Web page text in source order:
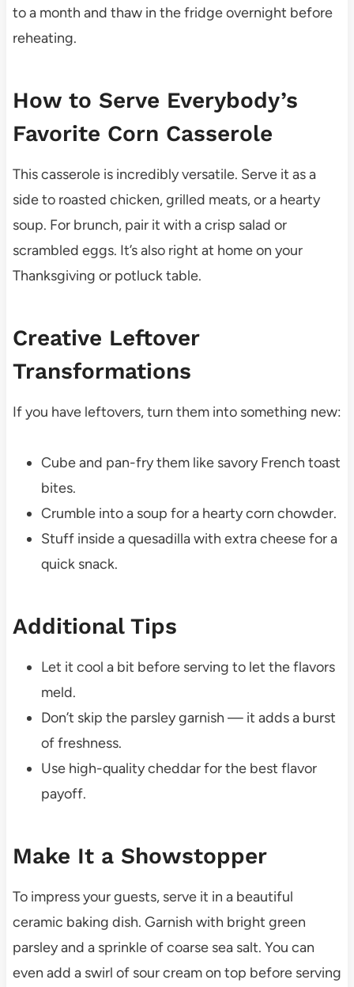
to a month and thaw in the fridge overnight before
reheating.
How to Serve Everybody’s
Favorite Corn Casserole
This casserole is incredibly versatile. Serve it as a
side to roasted chicken, grilled meats, or a hearty
soup. For brunch, pair it with a crisp salad or
scrambled eggs. It’s also right at home on your
Thanksgiving or potluck table.
Creative Leftover
Transformations
If you have leftovers, turn them into something new:
Cube and pan-fry them like savory French toast
bites.
Crumble into a soup for a hearty corn chowder.
Stuff inside a quesadilla with extra cheese for a
quick snack.
Additional Tips
Let it cool a bit before serving to let the flavors
meld.
Don’t skip the parsley garnish — it adds a burst
of freshness.
Use high-quality cheddar for the best flavor
payoff.
Make It a Showstopper
To impress your guests, serve it in a beautiful
ceramic baking dish. Garnish with bright green
parsley and a sprinkle of coarse sea salt. You can
even add a swirl of sour cream on top before serving